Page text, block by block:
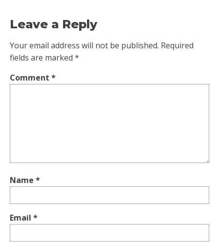
Leave a Reply
Your email address will not be published. Required
fields are marked *
Comment *
Name *
Email *